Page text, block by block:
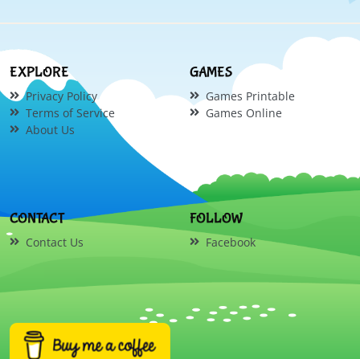
EXPLORE
Privacy Policy
Terms of Service
About Us
GAMES
Games Printable
Games Online
CONTACT
Contact Us
FOLLOW
Facebook